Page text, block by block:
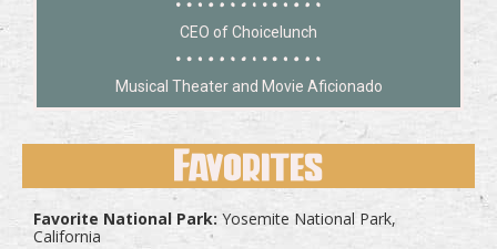
Favorites
Favorite National Park: Yosemite National Park,
California
CEO of Choicelunch
Musical Theater and Movie Aficionado